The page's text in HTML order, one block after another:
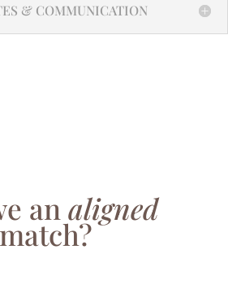
& COMMUNICATION
an aligned
match?